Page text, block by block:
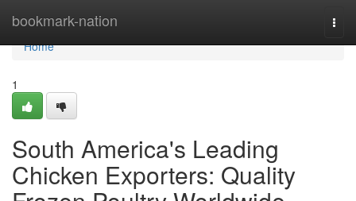
bookmark-nation
Home
Home
1
South America's Leading
Chicken Exporters: Quality